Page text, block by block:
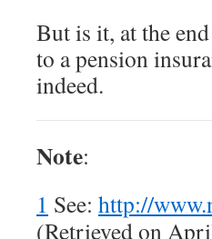
But is it, at the
to a pension
indeed.
Note:
1 See: http://
(Retrieved on